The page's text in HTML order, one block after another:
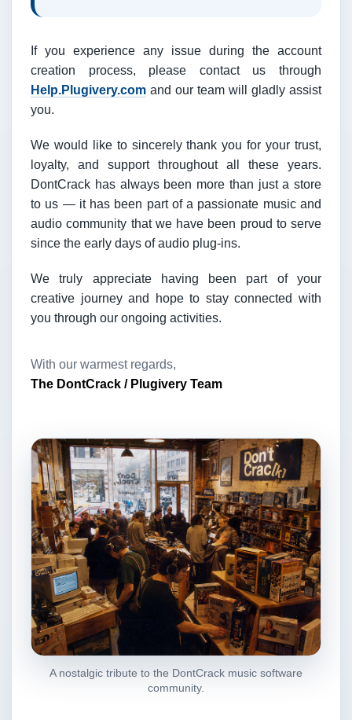
If you experience any issue during the account
creation process, please contact us through
Help.Plugivery.com and our team will gladly assist
you.
We would like to sincerely thank you for your trust,
loyalty, and support throughout all these years.
DontCrack has always been more than just a store
to us — it has been part of a passionate music and
audio community that we have been proud to serve
since the early days of audio plug-ins.
We truly appreciate having been part of your
creative journey and hope to stay connected with
you through our ongoing activities.
With our warmest regards,
The DontCrack / Plugivery Team
A nostalgic tribute to the DontCrack music software
community.